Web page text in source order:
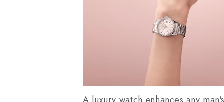
A luxury watch enhances any